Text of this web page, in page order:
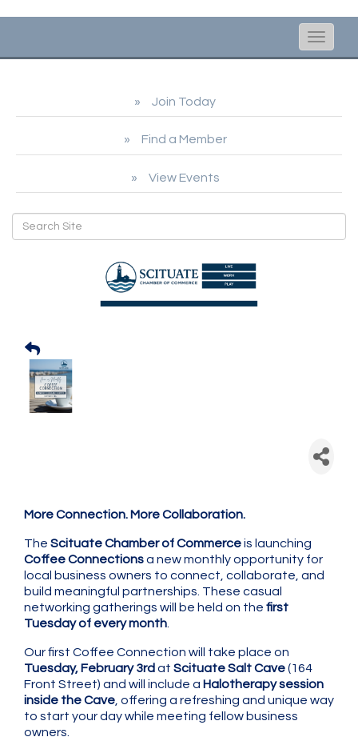
Toggle
Join Today
Find a Member
View Events
More Connection. More Collaboration.
The Scituate Chamber of Commerceis launching
Coffee Connectionsa new monthly opportunity for
local business owners to connect, collaborate, and
build meaningful partnerships. These casual
networking gatherings will be held on the first
Tuesday of every month
Our first Coffee Connection will take place on
Tuesday, February 3rdat Scituate Salt Cave(164
Front Street) and will include a Halotherapy session
inside the Cave , offering a refreshing and unique way
to start your day while meeting fellow business
owners.